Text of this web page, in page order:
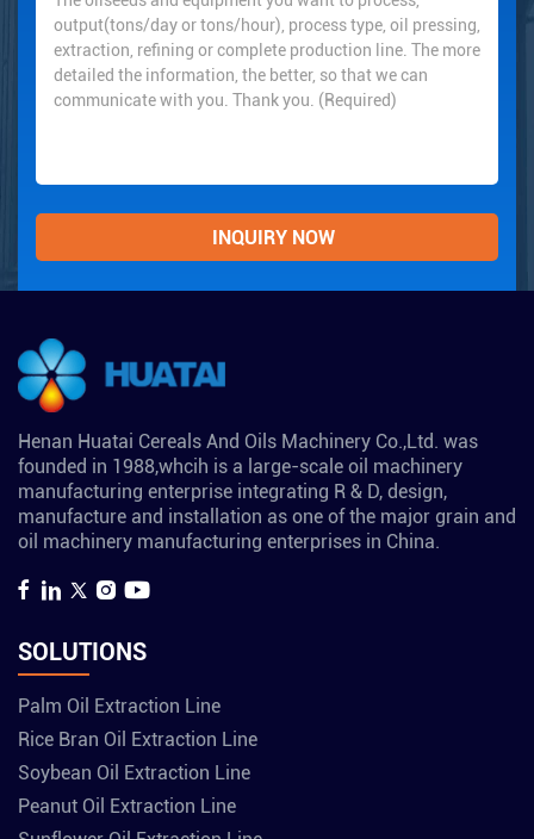
Henan Huatai Cereals And Oils Machinery Co.,Ltd. was
founded in 1988,whcih is a large-scale oil machinery
manufacturing enterprise integrating R & D, design,
manufacture and installation as one of the major grain and
oil machinery manufacturing enterprises in China.
SOLUTIONS
Palm Oil Extraction Line
Rice Bran Oil Extraction Line
Soybean Oil Extraction Line
Peanut Oil Extraction Line